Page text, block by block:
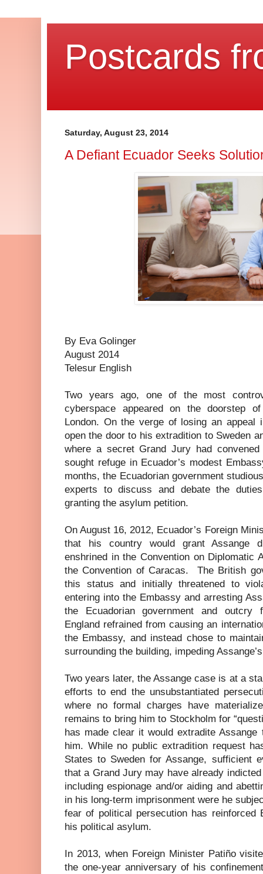
Postcards
Saturday, August 23, 2014
A Defiant Ecuador Seeks
By Eva Golinger
August 2014
Telesur English
Two years ago, one of the most
cyberspace appeared on the doorstep
London. On the verge of losing an
open the door to his extradition to Sweden
where a secret Grand Jury had
sought refuge in Ecuador’s modest
months, the Ecuadorian government
experts to discuss and debate the
granting the asylum petition.
On August 16, 2012, Ecuador’s Foreign
that his country would grant Assange
enshrined in the Convention on Diplomatic
the Convention of Caracas.
The British
this status and initially threatened to
entering into the Embassy and arresting
the Ecuadorian government and outcry
England refrained from causing an
the Embassy, and instead chose to
surrounding the building, impeding
Two years later, the Assange case is at a
efforts to end the unsubstantiated
where no formal charges have
remains to bring him to Stockholm for
has made clear it would extradite
him. While no public extradition request
States to Sweden for Assange, sufficient
that a Grand Jury may have already
including espionage and/or aiding and
in his long-term imprisonment were he
fear of political persecution has reinforced
his political asylum.
In 2013, when Foreign Minister Patiño
the one-year anniversary of his